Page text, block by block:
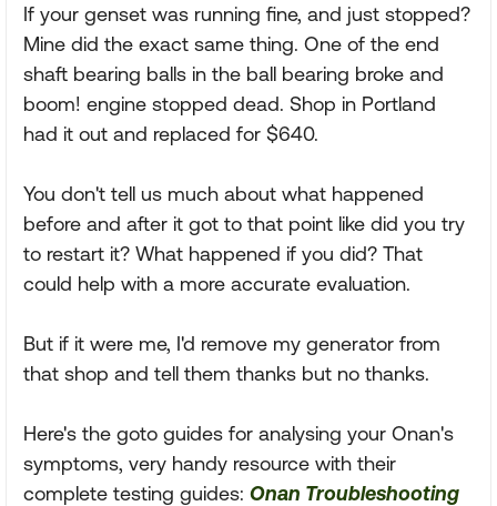
If your genset was running fine, and just stopped?
Mine did the exact same thing. One of the end
shaft bearing balls in the ball bearing broke and
boom! engine stopped dead. Shop in Portland
had it out and replaced for $640.
You don't tell us much about what happened
before and after it got to that point like did you try
to restart it? What happened if you did? That
could help with a more accurate evaluation.
But if it were me, I'd remove my generator from
that shop and tell them thanks but no thanks.
Here's the goto guides for analysing your Onan's
symptoms, very handy resource with their
complete testing guides: Onan Troubleshooting